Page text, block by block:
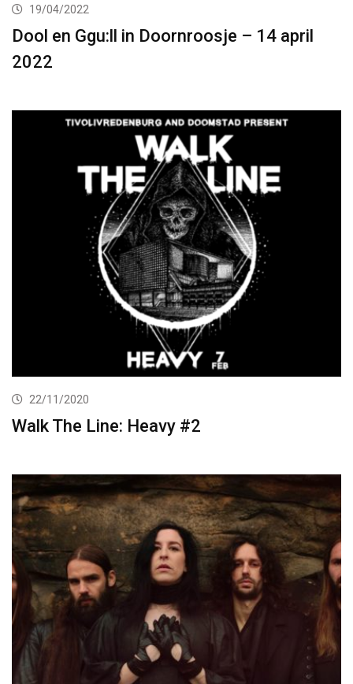
19/04/2022
Dool en Ggu:ll in Doornroosje – 14 april
2022
22/11/2020
Walk The Line: Heavy #2